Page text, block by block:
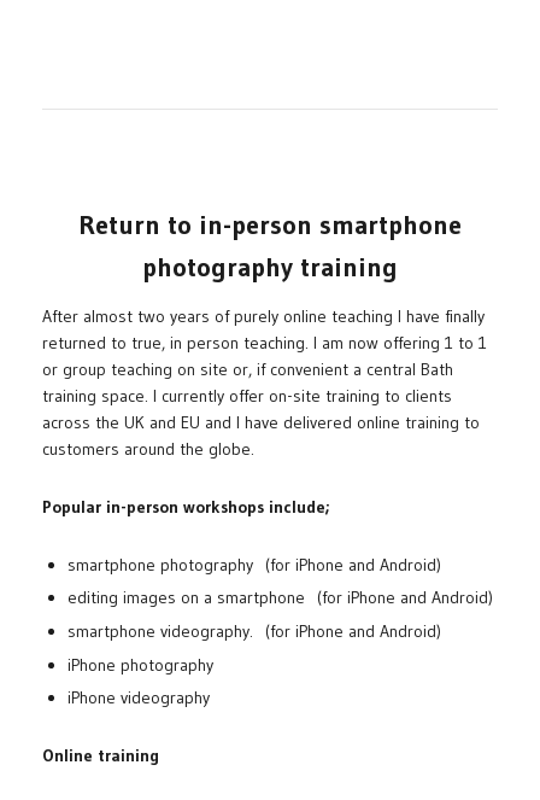
Return to in-person smartphone
photography training
After almost two years of purely online teaching I have finally
returned to true, in person teaching. I am now offering 1 to 1
or group teaching on site or, if convenient a central Bath
training space. I currently offer on-site training to clients
across the UK and EU and I have delivered online training to
customers around the globe.
Popular in-person workshops include;
smartphone photography (for iPhone and Android)
editing images on a smartphone (for iPhone and Android)
smartphone videography. (for iPhone and Android)
iPhone photography
iPhone videography
Online training